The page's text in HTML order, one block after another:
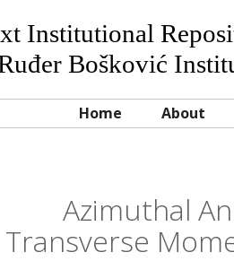
Institutional
Bošković
Home About
Azimuthal
Transverse